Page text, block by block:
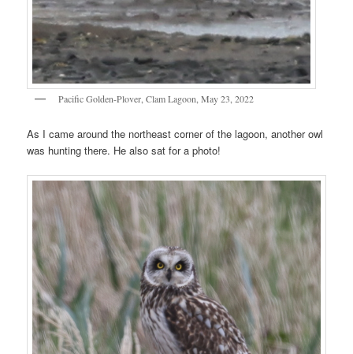
Pacific Golden-Plover, Clam Lagoon, May 23, 2022
As I came around the northeast corner of the lagoon, another owl
was hunting there. He also sat for a photo!